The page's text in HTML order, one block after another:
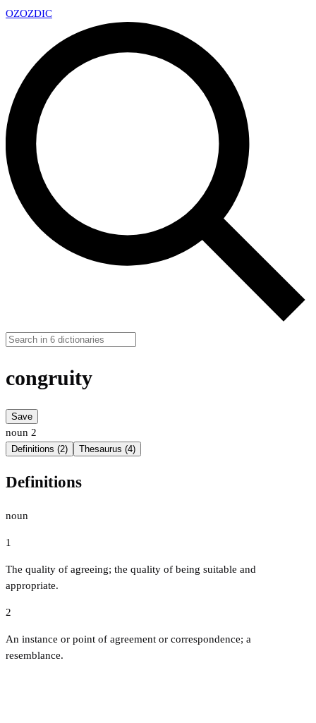
OZOZDIC
congruity
Save
noun 2
Definitions (2) Thesaurus (4)
Definitions
noun
1
The quality of agreeing; the quality of being suitable and
appropriate.
2
An instance or point of agreement or correspondence; a
resemblance.